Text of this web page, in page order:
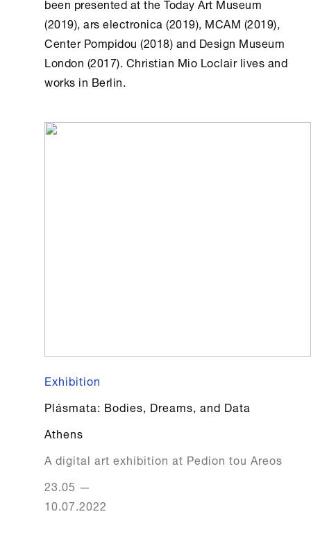
(2019), ars electronica (2019), MCAM (2019),
Center Pompidou (2018) and Design Museum
London (2017). Christian Mio Loclair lives and
works in Berlin.
Exhibition
Plásmata: Bodies, Dreams, and Data
Athens
A digital art exhibition at Pedion tou Areos
23.05 —
10.07.2022